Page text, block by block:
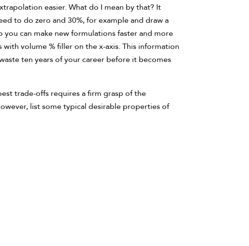
easier. What do I mean by that? It
to do zero and 30%, for example and draw a
can make new formulations faster and more
volume % filler on the x-axis. This information
ten years of your career before it becomes
trade-offs requires a firm grasp of the
list some typical desirable properties of